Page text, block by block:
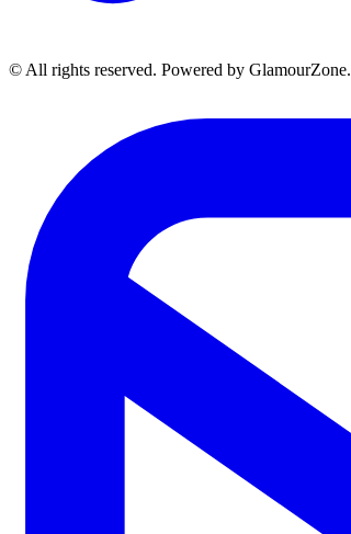
© All rights reserved. Powered by GlamourZone.